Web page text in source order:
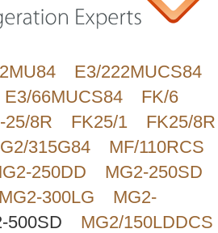
E3/222MUCS84
E3/66MUCS84
FK/6
25/8R FK25/1
FK25/8R
315G84
MF/110RCS
250DD
MG2-250SD
MG2-300LG
MG2-
500SD
MG2/150LDDCS